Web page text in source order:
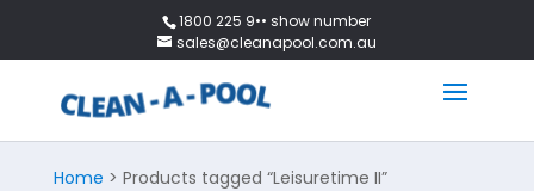
1800 225 9•• show number
sales@cleanapool.com.au
Home > Products tagged “Leisuretime II”